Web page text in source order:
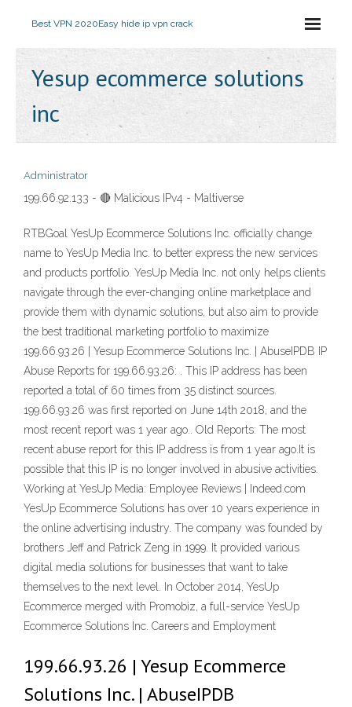
Best VPN 2020Easy hide ip vpn crack
Yesup ecommerce solutions
inc
Administrator
199.66.92.133 - 🔴 Malicious IPv4 - Maltiverse
RTBGoal YesUp Ecommerce Solutions Inc. officially change
name to YesUp Media Inc. to better express the new services
and products portfolio. YesUp Media Inc. not only helps clients
navigate through the ever-changing online marketplace and
provide them with dynamic solutions, but also aim to provide
the best traditional marketing portfolio to maximize
199.66.93.26 | Yesup Ecommerce Solutions Inc. | AbuseIPDB IP
Abuse Reports for 199.66.93.26: . This IP address has been
reported a total of 60 times from 35 distinct sources.
199.66.93.26 was first reported on June 14th 2018, and the
most recent report was 1 year ago.. Old Reports: The most
recent abuse report for this IP address is from 1 year ago.It is
possible that this IP is no longer involved in abusive activities.
Working at YesUp Media: Employee Reviews | Indeed.com
YesUp Ecommerce Solutions has over 10 years experience in
the online advertising industry. The company was founded by
brothers Jeff and Patrick Zeng in 1999. It provided various
digital media solutions for businesses that want to take
themselves to the next level. In October 2014, YesUp
Ecommerce merged with Promobiz, a full-service YesUp
Ecommerce Solutions Inc. Careers and Employment
199.66.93.26 | Yesup Ecommerce
Solutions Inc. | AbuseIPDB